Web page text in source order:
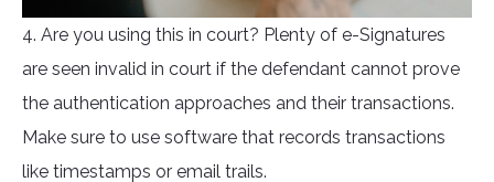
4. Are you using this in court? Plenty of e-Signatures
are seen invalid in court if the defendant cannot prove
the authentication approaches and their transactions.
Make sure to use software that records transactions
like timestamps or email trails.